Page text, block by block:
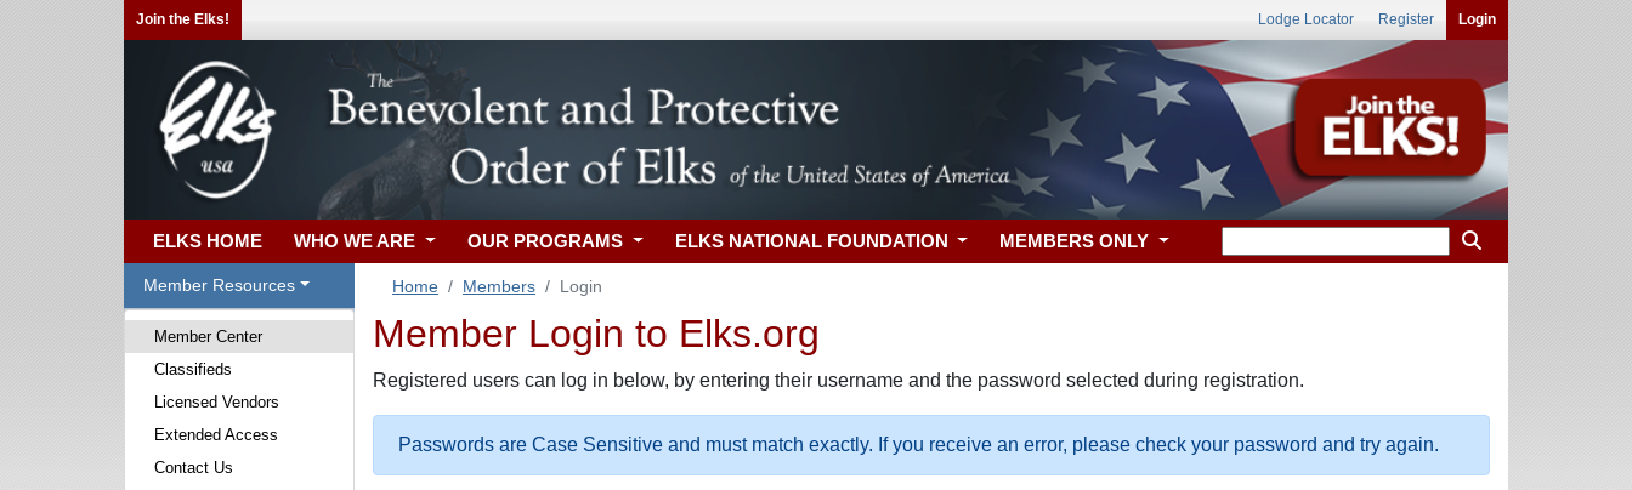
Join the Elks! Lodge Locator Register Login
ELKS HOME WHO WE ARE OUR PROGRAMS ELKS NATIONAL FOUNDATION MEMBERS ONLY
Member Resources
Member Center
Classifieds
Licensed Vendors
Extended Access
Contact Us
Home Members Login
Member Login to Elks.org
Registered users can log in below, by entering their username and the password selected during registration.
Passwords are Case Sensitive and must match exactly. If you receive an error, please check your password and try again.